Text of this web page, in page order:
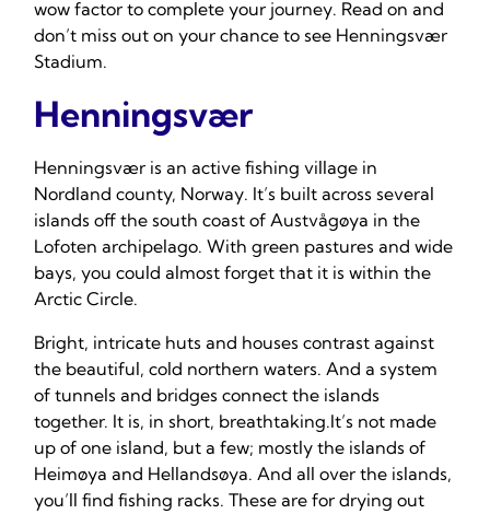
wow factor to complete your journey. Read on and
don’t miss out on your chance to see Henningsvær
Stadium.
Henningsvær
Henningsvær is an active fishing village in
Nordland county, Norway. It’s built across several
islands off the south coast of Austvågøya in the
Lofoten archipelago. With green pastures and wide
bays, you could almost forget that it is within the
Arctic Circle.
Bright, intricate huts and houses contrast against
the beautiful, cold northern waters. And a system
of tunnels and bridges connect the islands
together. It is, in short, breathtaking.It’s not made
up of one island, but a few; mostly the islands of
Heimøya and Hellandsøya. And all over the islands,
you’ll find fishing racks. These are for drying out